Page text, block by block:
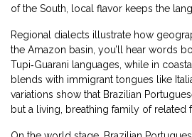
of the South, local flavor keeps the
Regional dialects illustrate how
the Amazon basin, you’ll hear words
Tupi‑Guarani languages, while in
blends with immigrant tongues like
variations show that Brazilian
but a living, breathing family of related